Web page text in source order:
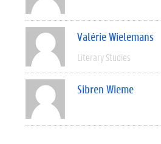
Valérie Wielemans
Literary Studies
Sibren Wieme